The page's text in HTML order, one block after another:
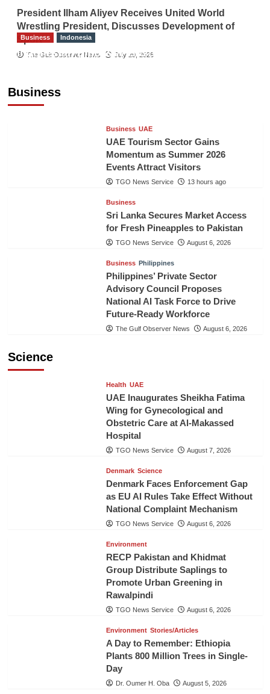
President Ilham Aliyev Receives United World
Wrestling President, Discusses Development of
Sport
The Gulf Observer News July 29, 2026
Business
Business Indonesia
Indonesian Embassy Hosts Sanbe Farma
Business UAE
UAE Tourism Sector Gains
Momentum as Summer 2026
Events Attract Visitors
TGO News Service 13 hours ago
Business
Sri Lanka Secures Market Access
for Fresh Pineapples to Pakistan
TGO News Service August 6, 2026
Business Philippines
Philippines’ Private Sector
Advisory Council Proposes
National AI Task Force to Drive
Future-Ready Workforce
The Gulf Observer News August 6, 2026
Science
Health UAE
UAE Inaugurates Sheikha Fatima
Wing for Gynecological and
Obstetric Care at Al-Makassed
Hospital
TGO News Service August 7, 2026
Denmark Science
Denmark Faces Enforcement Gap
as EU AI Rules Take Effect Without
National Complaint Mechanism
TGO News Service August 6, 2026
Environment
RECP Pakistan and Khidmat
Group Distribute Saplings to
Promote Urban Greening in
Rawalpindi
TGO News Service August 6, 2026
Environment Stories/Articles
A Day to Remember: Ethiopia
Plants 800 Million Trees in Single-
Day
Dr. Oumer H. Oba August 5, 2026